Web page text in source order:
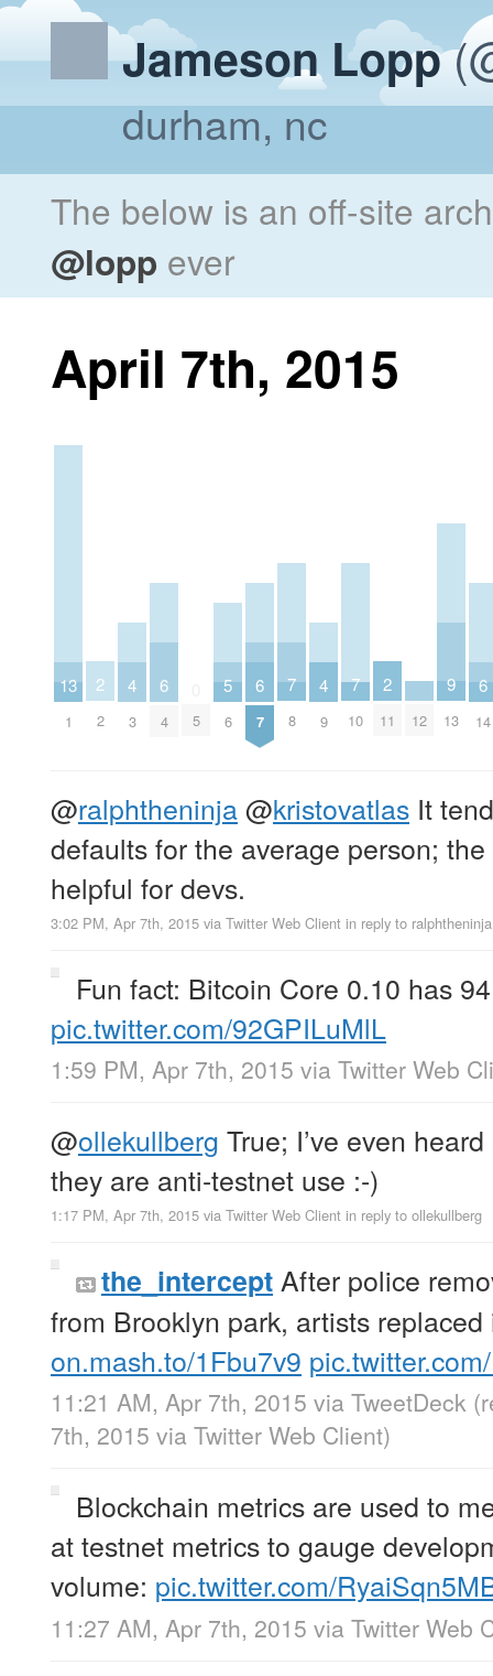
Jameson Lopp
durham, nc
The below is an off-site
@lopp ever
April 7th, 2015
13
1
2
2
4
3
6
4 5
5
6
6
7
7
8
4
9
7
10
2
11 12
9
13
6
14
@ralphtheninja@kristovatlas It
defaults for the average person;
helpful for devs.
3:02 PM, Apr 7th, 2015 via Twitter Web Client in reply to ralphtheninja
Fun fact: Bitcoin Core 0.10 has
pic.twitter.com/92GPILuMlL
1:59 PM, Apr 7th, 2015 via Twitter Web
@ollekullberg True; I’ve even
they are anti-testnet use :-)
1:17 PM, Apr 7th, 2015 via Twitter Web Client in reply to ollekullberg
the_interceptAfter police
from Brooklyn park, artists
on.mash.to/1Fbu7v9
11:21 AM, Apr 7th, 2015 via TweetDeck
7th, 2015 via Twitter Web Client)
Blockchain metrics are used to
at testnet metrics to gauge
volume: pic.twitter.com/
11:27 AM, Apr 7th, 2015 via Twitter Web